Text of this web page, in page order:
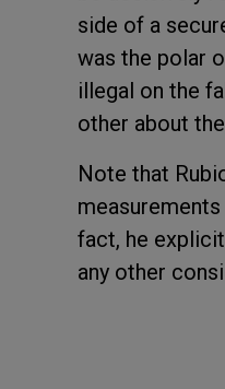
side of a
was the polar
illegal on the
other about
Note that
fact, he
any other